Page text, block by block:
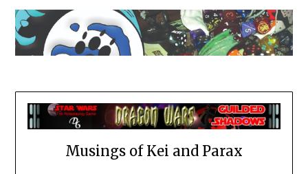
Musings of Kei and Parax